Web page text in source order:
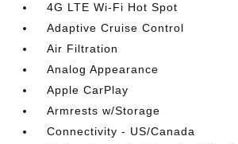
4G LTE Wi-Fi Hot Spot
Adaptive Cruise Control
Air Filtration
Analog Appearance
Apple CarPlay
Armrests w/Storage
Connectivity - US/Canada